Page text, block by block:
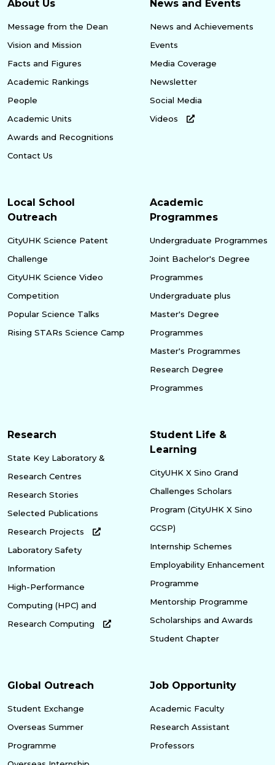
About Us
Message from the Dean
Vision and Mission
Facts and Figures
Academic Rankings
People
Academic Units
Awards and Recognitions
Contact Us
News and Events
News and Achievements
Events
Media Coverage
Newsletter
Social Media
Videos
Local School
Outreach
CityUHK Science Patent
Challenge
CityUHK Science Video
Competition
Popular Science Talks
Rising STARs Science Camp
Academic
Programmes
Undergraduate Programmes
Joint Bachelor's Degree
Programmes
Undergraduate plus
Master's Degree
Programmes
Master's Programmes
Research Degree
Programmes
Research
State Key Laboratory &
Research Centres
Research Stories
Selected Publications
Research Projects
Laboratory Safety
Information
High-Performance
Computing (HPC) and
Research Computing
Student Life &
Learning
CityUHK X Sino Grand
Challenges Scholars
Program (CityUHK X Sino
GCSP)
Internship Schemes
Employability Enhancement
Programme
Mentorship Programme
Scholarships and Awards
Student Chapter
Global Outreach
Student Exchange
Overseas Summer
Programme
Job Opportunity
Academic Faculty
Research Assistant
Professors